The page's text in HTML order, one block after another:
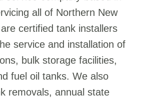
all of Northern New
certified tank installers
service and installation of
bulk storage facilities,
fuel oil tanks. We also
removals, annual state